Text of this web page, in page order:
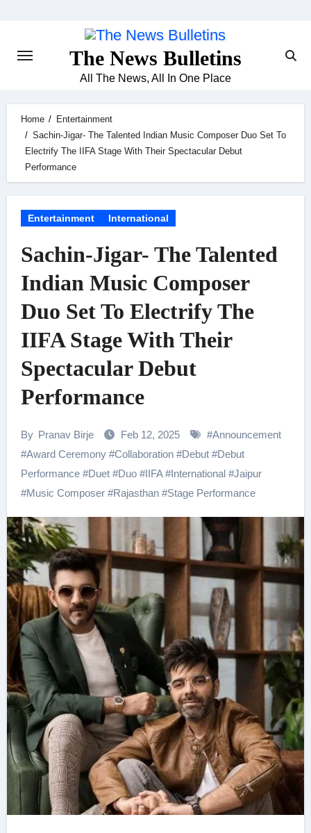
The News Bulletins
All The News, All In One Place
Home
Entertainment
Sachin-Jigar- The Talented Indian Music Composer Duo Set To
Electrify The IIFA Stage With Their Spectacular Debut
Performance
Entertainment International
Sachin-Jigar- The Talented
Indian Music Composer
Duo Set To Electrify The
IIFA Stage With Their
Spectacular Debut
Performance
By Pranav Birje Feb 12, 2025 #Announcement
#Award Ceremony#Collaboration#Debut#Debut
Performance#Duet#Duo#IIFA#International#Jaipur
#Music Composer#Rajasthan#Stage Performance